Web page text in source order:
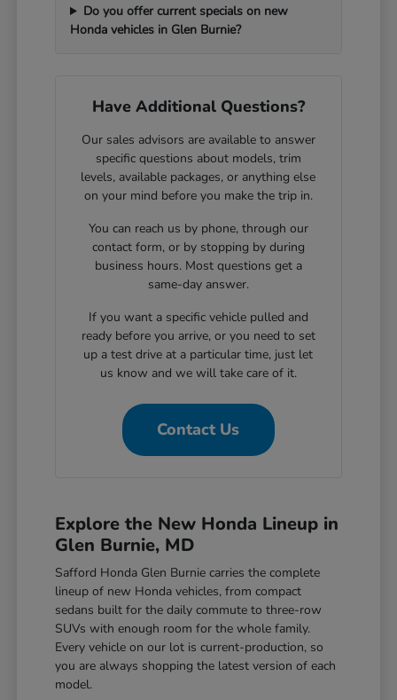
Do you offer current specials on new
Honda vehicles in Glen Burnie?
Have Additional Questions?
Our sales advisors are available to answer
specific questions about models, trim
levels, available packages, or anything else
on your mind before you make the trip in.
You can reach us by phone, through our
contact form, or by stopping by during
business hours. Most questions get a
same-day answer.
If you want a specific vehicle pulled and
ready before you arrive, or you need to set
up a test drive at a particular time, just let
us know and we will take care of it.
Contact Us
Explore the New Honda Lineup in
Glen Burnie, MD
Safford Honda Glen Burnie carries the complete
lineup of new Honda vehicles, from compact
sedans built for the daily commute to three-row
SUVs with enough room for the whole family.
Every vehicle on our lot is current-production, so
you are always shopping the latest version of each
model.